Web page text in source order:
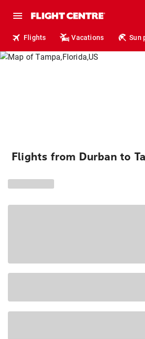
Flights Vacations Sun
Flights from Durban to